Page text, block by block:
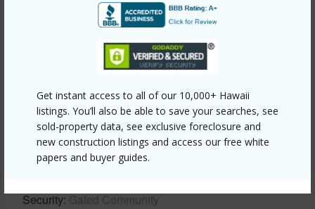
Get instant access to all of our 10,000+ Hawaii
listings. You’ll also be able to save your searches, see
sold-property data, see exclusive foreclosure and
new construction listings and access our free white
papers and buyer guides.
Property Features
Construction 2Story
Parking Available Y
Pool N
Security Gated Community